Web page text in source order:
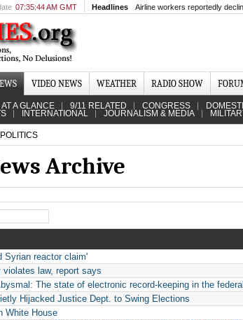
07:35:44 AM GMT Headlines Airline workers reportedly
VIDEO NEWS WEATHER RADIO SHOW
A GLANCE 9/11 RELATED CONGRESS
INTERNATIONAL JOURNALISM & MEDIA
POLITICS
Archive
Syrian reactor claim'
violates law, report says
The state of electronic record-keeping in the
Hijacked Justice Dept. to Swing Elections
White House